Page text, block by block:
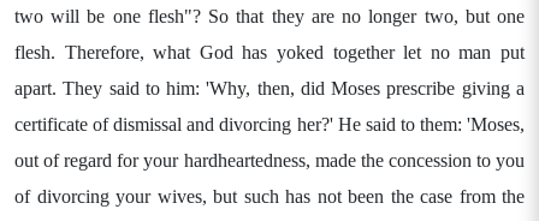
two will be one flesh"? So that they are no longer two, but one
flesh. Therefore, what God has yoked together let no man put
apart. They said to him: 'Why, then, did Moses prescribe giving a
certificate of dismissal and divorcing her?' He said to them: 'Moses,
out of regard for your hardheartedness, made the concession to you
of divorcing your wives, but such has not been the case from the